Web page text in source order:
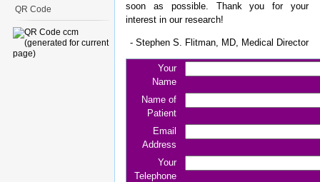
soon as possible. Thank you for your
interest in our research!
- Stephen S. Flitman, MD, Medical Director
Your
Name
Name of
Patient
Email
Address
Your
Telephone
QR Code